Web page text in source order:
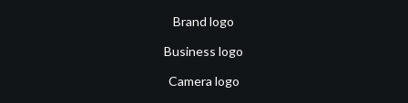
Brand logo
Business logo
Camera logo